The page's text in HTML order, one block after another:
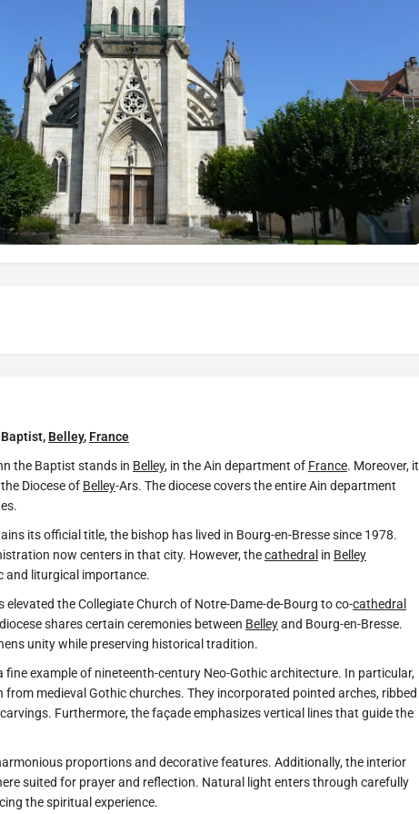
Belley, France
the Baptist stands in Belley, in the Ain department of France. Moreover, it
Diocese of Belley-Ars. The diocese covers the entire Ain department
its official title, the bishop has lived in Bourg-en-Bresse since 1978.
now centers in that city. However, thecathedral in Belley
and liturgical importance.
the Collegiate Church of Notre-Dame-de-Bourg to co-cathedral
shares certain ceremonies between Belleyand Bourg-en-Bresse.
unity while preserving historical tradition.
fine example of nineteenth-century Neo-Gothic architecture. In particular,
medieval Gothic churches. They incorporated pointed arches, ribbed
Furthermore, the façade emphasizes vertical lines that guide the
proportions and decorative features. Additionally, the interior
suited for prayer and reflection. Natural light enters through carefully
the spiritual experience.